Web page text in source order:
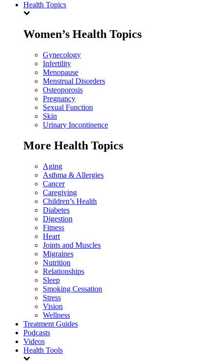
Health Topics
Women’s Health Topics
Gynecology
Infertility
Menopause
Menstrual Disorders
Osteoporosis
Pregnancy
Sexual Function
Skin
Urinary Incontinence
More Health Topics
Aging
Asthma & Allergies
Cancer
Caregiving
Children’s Health
Diabetes
Digestion
Fitness
Heart
Joints and Muscles
Migraines
Nutrition
Relationships
Sleep
Smoking Cessation
Stress
Vision
Wellness
Treatment Guides
Podcasts
Videos
Health Tools